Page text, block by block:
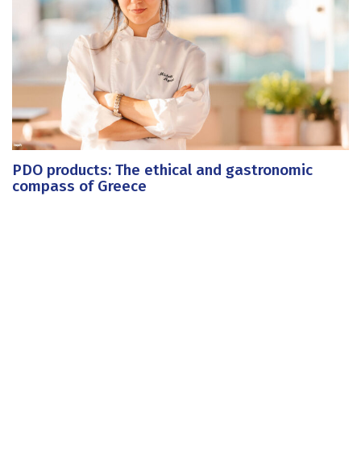
PDO products: The ethical and gastronomic
compass of Greece